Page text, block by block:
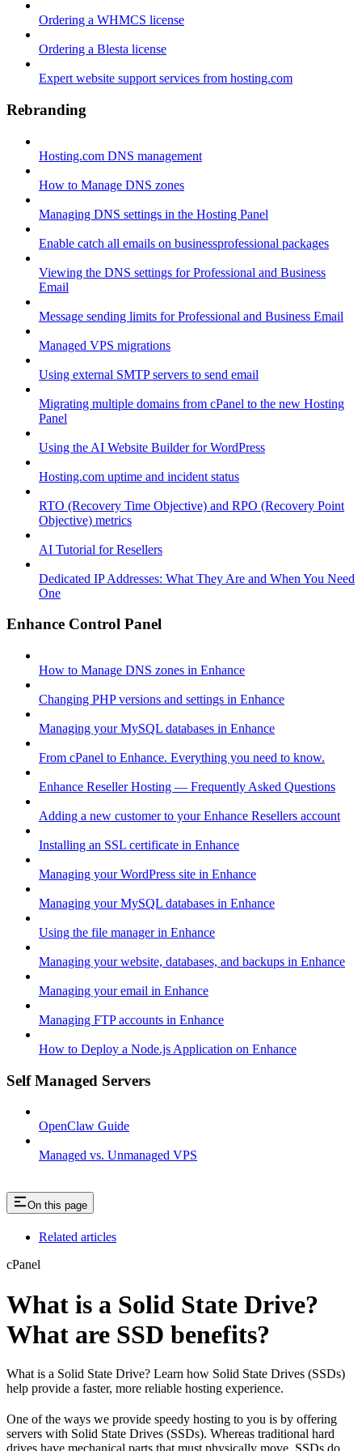
Ordering a WHMCS license
Ordering a Blesta license
Expert website support services from hosting.com
Rebranding
Hosting.com DNS management
How to Manage DNS zones
Managing DNS settings in the Hosting Panel
Enable catch all emails on businessprofessional packages
Viewing the DNS settings for Professional and Business
Email
Message sending limits for Professional and Business Email
Managed VPS migrations
Using external SMTP servers to send email
Migrating multiple domains from cPanel to the new Hosting
Panel
Using the AI Website Builder for WordPress
Hosting.com uptime and incident status
RTO (Recovery Time Objective) and RPO (Recovery Point
Objective) metrics
AI Tutorial for Resellers
Dedicated IP Addresses: What They Are and When You Need
One
Enhance Control Panel
How to Manage DNS zones in Enhance
Changing PHP versions and settings in Enhance
Managing your MySQL databases in Enhance
From cPanel to Enhance. Everything you need to know.
Enhance Reseller Hosting — Frequently Asked Questions
Adding a new customer to your Enhance Resellers account
Installing an SSL certificate in Enhance
Managing your WordPress site in Enhance
Managing your MySQL databases in Enhance
Using the file manager in Enhance
Managing your website, databases, and backups in Enhance
Managing your email in Enhance
Managing FTP accounts in Enhance
How to Deploy a Node.js Application on Enhance
Self Managed Servers
OpenClaw Guide
Managed vs. Unmanaged VPS
On this page
Related articles
cPanel
What is a Solid State Drive?
What are SSD benefits?
What is a Solid State Drive? Learn how Solid State Drives (SSDs)
help provide a faster, more reliable hosting experience.
One of the ways we provide speedy hosting to you is by offering
servers with Solid State Drives (SSDs). Whereas traditional hard
drives have mechanical parts that must physically move, SSDs do